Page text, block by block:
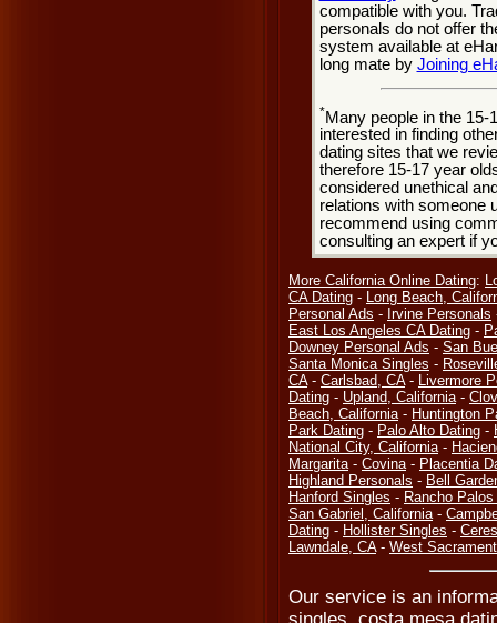
compatible with you.
personals do not offer
system available at
long mate by Joining
*Many people in the 15-
interested in finding
dating sites that we
therefore 15-17 year
considered unethical
relations with someone
recommend using
consulting an expert if
More California Online Dating:
CA Dating - Long Beach,
Personal Ads - Irvine Personals
East Los Angeles CA Dating -
Downey Personal Ads - San
Santa Monica Singles -
CA- Carlsbad, CA- Livermore
Dating - Upland, California-
Beach, California- Huntington
Park Dating - Palo Alto Dating -
National City, California-
Margarita- Covina- Placentia
Highland Personals - Bell
Hanford Singles - Rancho
San Gabriel, California-
Dating - Hollister Singles -
Lawndale, CA- West
Our service is an